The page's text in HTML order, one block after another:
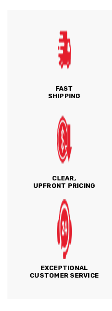
FAST
SHIPPING
CLEAR,
UPFRONT PRICING
EXCEPTIONAL
CUSTOMER SERVICE